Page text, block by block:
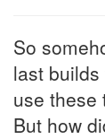
So
last
use these
But how